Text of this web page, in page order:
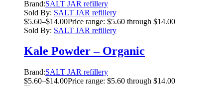
Brand:SALT JAR refillery
Sold By: SALT JAR refillery
$5.60–$14.00Price range: $5.60 through $14.00
Sold By: SALT JAR refillery
Kale Powder – Organic
Brand:SALT JAR refillery
$5.60–$14.00Price range: $5.60 through $14.00